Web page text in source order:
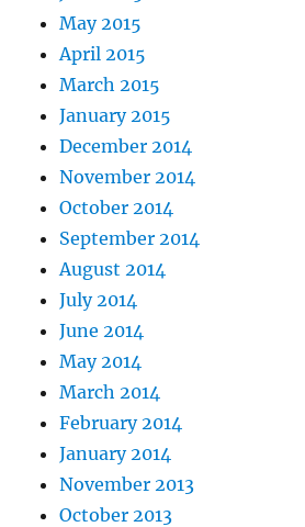
May 2015
April 2015
March 2015
January 2015
December 2014
November 2014
October 2014
September 2014
August 2014
July 2014
June 2014
May 2014
March 2014
February 2014
January 2014
November 2013
October 2013